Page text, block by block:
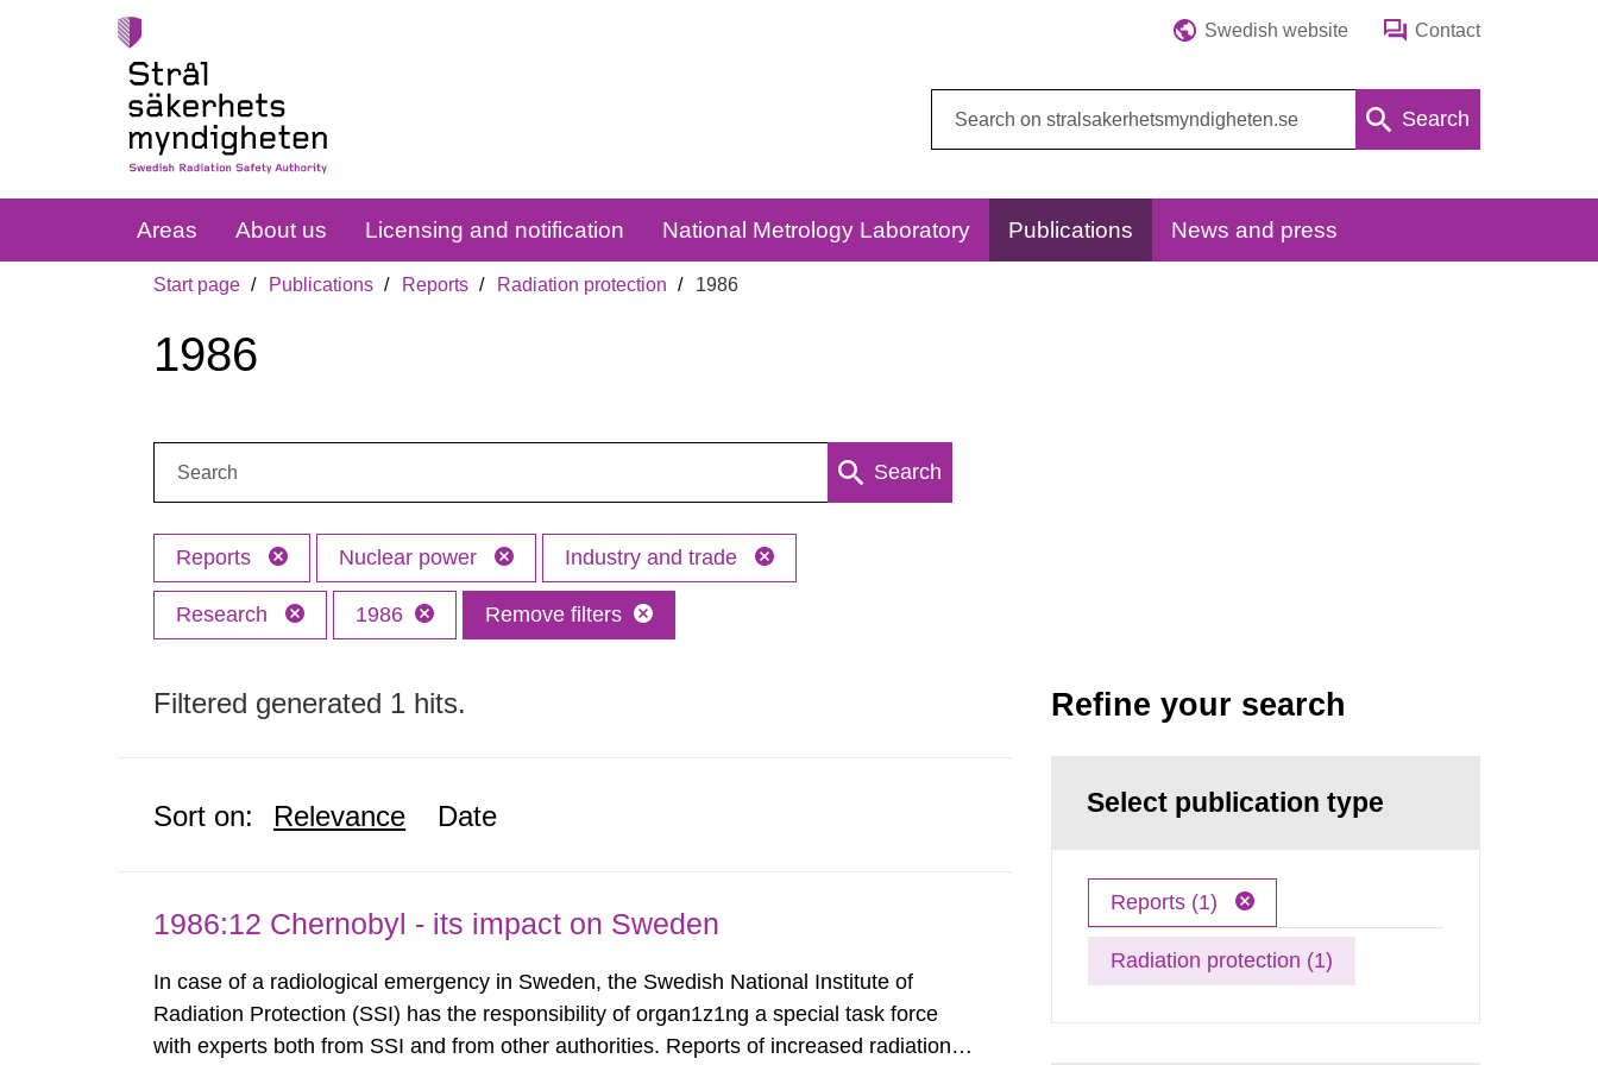
Swedish website Contact
Search
Areas About us Licensing and notification National Metrology Laboratory Publications News and press
Start page Publications Reports Radiation protection 1986
1986
Search
Reports Nuclear power Industry and trade
Research 1986 Remove filters
Filtered generated 1 hits.
Sort on: Relevance Date
1986:12 Chernobyl - its impact on Sweden
In case of a radiological emergency in Sweden, the Swedish National Institute of
Radiation Protection (SSI) has the responsibility of organ1z1ng a special task force
with experts both from SSI and from other authorities. Reports of increased radiation l
Refine your search
Select publication type
Reports (1)
Radiation protection (1)